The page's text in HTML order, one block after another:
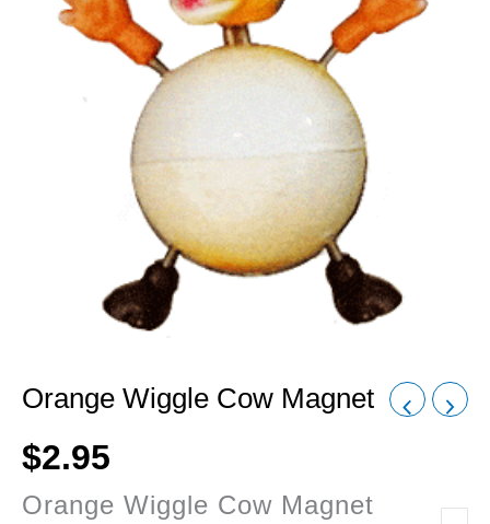
Orange Wiggle Cow Magnet
$2.95
Orange Wiggle Cow Magnet